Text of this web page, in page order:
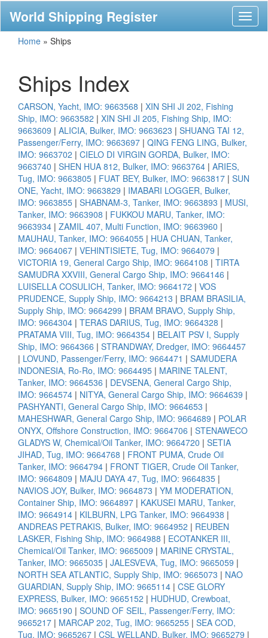
World Shipping Register
Home » Ships
Ships Index
CARSON, Yacht, IMO: 9663568 | XIN SHI JI 202, Fishing
Ship, IMO: 9663582 | XIN SHI JI 205, Fishing Ship, IMO:
9663609 | ALICIA, Bulker, IMO: 9663623 | SHUANG TAI 12,
Passenger/Ferry, IMO: 9663697 | QING FENG LING, Bulker,
IMO: 9663702 | CIELO DI VIRGIN GORDA, Bulker, IMO:
9663740 | SHEN HUA 812, Bulker, IMO: 9663764 | ARIES,
Tug, IMO: 9663805 | FUAT BEY, Bulker, IMO: 9663817 | SUN
ONE, Yacht, IMO: 9663829 | IMABARI LOGGER, Bulker,
IMO: 9663855 | SHABNAM-3, Tanker, IMO: 9663893 | MUSI,
Tanker, IMO: 9663908 | FUKKOU MARU, Tanker, IMO:
9663934 | ZAMIL 407, Multi Function, IMO: 9663960 |
MAUHAU, Tanker, IMO: 9664055 | HUA CHUAN, Tanker,
IMO: 9664067 | VEHINTISIETE, Tug, IMO: 9664079 |
VICTORIA 19, General Cargo Ship, IMO: 9664108 | TIRTA
SAMUDRA XXVIII, General Cargo Ship, IMO: 9664146 |
LUISELLA COSULICH, Tanker, IMO: 9664172 | VOS
PRUDENCE, Supply Ship, IMO: 9664213 | BRAM BRASILIA,
Supply Ship, IMO: 9664299 | BRAM BRAVO, Supply Ship,
IMO: 9664304 | TERAS DARIUS, Tug, IMO: 9664328 |
PRATAMA VIII, Tug, IMO: 9664354 | BELAIT PSV I, Supply
Ship, IMO: 9664366 | STRANDWAY, Dredger, IMO: 9664457
| LOVUND, Passenger/Ferry, IMO: 9664471 | SAMUDERA
INDONESIA, Ro-Ro, IMO: 9664495 | MARINE TALENT,
Tanker, IMO: 9664536 | DEVSENA, General Cargo Ship,
IMO: 9664574 | NITYA, General Cargo Ship, IMO: 9664639 |
PASHYANTI, General Cargo Ship, IMO: 9664653 |
MAHESHWAR, General Cargo Ship, IMO: 9664689 | POLAR
ONYX, Offshore Construction, IMO: 9664706 | STENAWECO
GLADYS W, Chemical/Oil Tanker, IMO: 9664720 | SETIA
JIHAD, Tug, IMO: 9664768 | FRONT PUMA, Crude Oil
Tanker, IMO: 9664794 | FRONT TIGER, Crude Oil Tanker,
IMO: 9664809 | MAJU DAYA 47, Tug, IMO: 9664835 |
NAVIOS JOY, Bulker, IMO: 9664873 | YM MODERATION,
Container Ship, IMO: 9664897 | KAKUSEI MARU, Tanker,
IMO: 9664914 | KILBURN, LPG Tanker, IMO: 9664938 |
ANDREAS PETRAKIS, Bulker, IMO: 9664952 | REUBEN
LASKER, Fishing Ship, IMO: 9664988 | ECOTANKER III,
Chemical/Oil Tanker, IMO: 9665009 | MARINE CRYSTAL,
Tanker, IMO: 9665035 | JALESVEVA, Tug, IMO: 9665059 |
NORTH SEA ATLANTIC, Supply Ship, IMO: 9665073 | NAO
GUARDIAN, Supply Ship, IMO: 9665114 | CSE GLORY
EXPRESS, Bulker, IMO: 9665152 | HUDHUD, Crewboat,
IMO: 9665190 | SOUND OF SEIL, Passenger/Ferry, IMO:
9665217 | MARCAP 202, Tug, IMO: 9665255 | SEA COD,
Tug, IMO: 9665267 | CSL WELLAND, Bulker, IMO: 9665279 |